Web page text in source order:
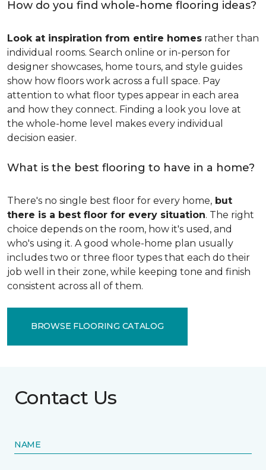
How do you find whole-home flooring ideas?
Look at inspiration from entire homes rather than
individual rooms. Search online or in-person for
designer showcases, home tours, and style guides
show how floors work across a full space. Pay
attention to what floor types appear in each area
and how they connect. Finding a look you love at
the whole-home level makes every individual
decision easier.
What is the best flooring to have in a home?
There's no single best floor for every home, but
there is a best floor for every situation. The right
choice depends on the room, how it's used, and
who's using it. A good whole-home plan usually
includes two or three floor types that each do their
job well in their zone, while keeping tone and finish
consistent across all of them.
BROWSE FLOORING CATALOG
Contact Us
NAME